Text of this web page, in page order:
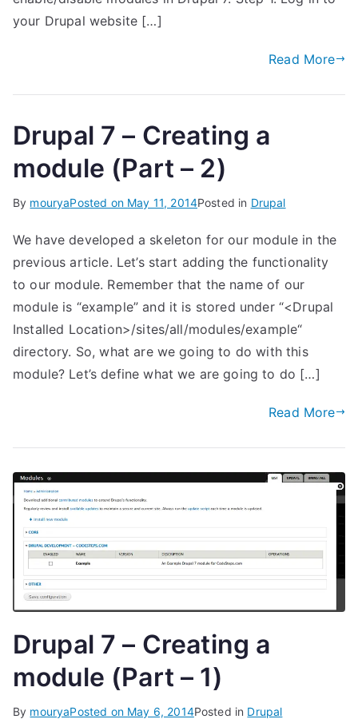
your Drupal website […]
Read More
Drupal 7 – Creating a
module (Part – 2)
By mouryaPosted on May 11, 2014Posted in Drupal
We have developed a skeleton for our module in the
previous article. Let’s start adding the functionality
to our module. Remember that the name of our
module is “example” and it is stored under “<Drupal
Installed Location>/sites/all/modules/example“
directory. So, what are we going to do with this
module? Let’s define what we are going to do […]
Read More
Drupal 7 – Creating a
module (Part – 1)
By mouryaPosted on May 6, 2014Posted in Drupal